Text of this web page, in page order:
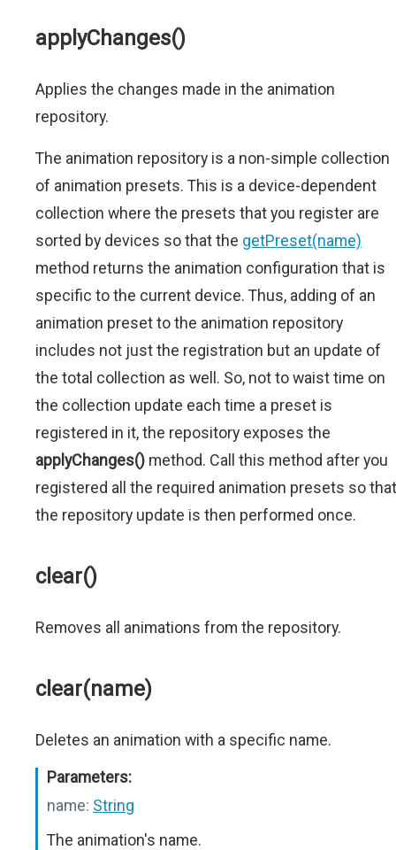
applyChanges()
Applies the changes made in the animation
repository.
The animation repository is a non-simple collection
of animation presets. This is a device-dependent
collection where the presets that you register are
sorted by devices so that the getPreset(name)
method returns the animation configuration that is
specific to the current device. Thus, adding of an
animation preset to the animation repository
includes not just the registration but an update of
the total collection as well. So, not to waist time on
the collection update each time a preset is
registered in it, the repository exposes the
applyChanges() method. Call this method after you
registered all the required animation presets so that
the repository update is then performed once.
clear()
Removes all animations from the repository.
clear(name)
Deletes an animation with a specific name.
Parameters:
name: String
The animation's name.